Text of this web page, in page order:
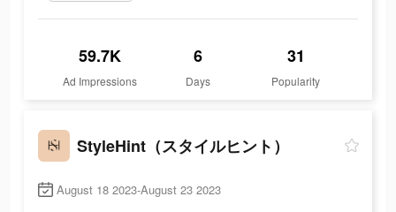
59.7K
Ad Impressions
6
Days
31
Popularity
StyleHint（スタイルヒント）
August 18 2023-August 23 2023